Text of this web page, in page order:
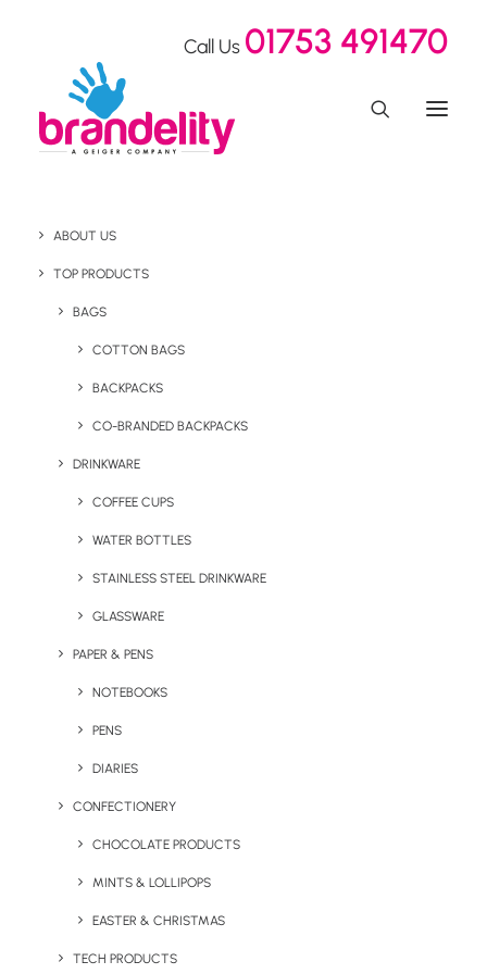
Call Us 01753 491470
ABOUT US
TOP PRODUCTS
BAGS
COTTON BAGS
BACKPACKS
CO-BRANDED BACKPACKS
DRINKWARE
COFFEE CUPS
WATER BOTTLES
STAINLESS STEEL DRINKWARE
GLASSWARE
PAPER & PENS
NOTEBOOKS
PENS
DIARIES
CONFECTIONERY
CHOCOLATE PRODUCTS
MINTS & LOLLIPOPS
EASTER & CHRISTMAS
TECH PRODUCTS
Recycled Pencils Made
Out Of Paper!
Our Showroom
Recycled Pencils Made Out Of Paper!